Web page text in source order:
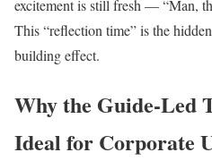
excitement is still fresh — “Man,
This “reflection time” is the
building effect.
Why the Guide-Led
Ideal for Corporate